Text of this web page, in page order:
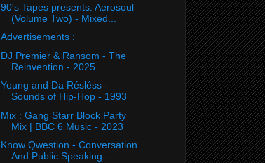
90's Tapes presents: Aerosoul
(Volume Two) - Mixed...
Advertisements :
DJ Premier & Ransom - The
Reinvention - 2025
Young and Da Résléss -
Sounds of Hip-Hop - 1993
Mix : Gang Starr Block Party
Mix | BBC 6 Music - 2023
Know Qwestion - Conversation
And Public Speaking -...